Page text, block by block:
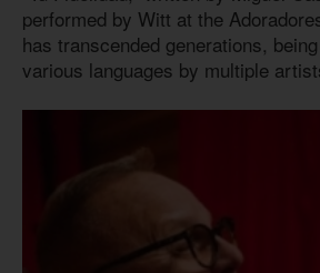
performed by Witt at the
has transcended generations,
various languages by multiple